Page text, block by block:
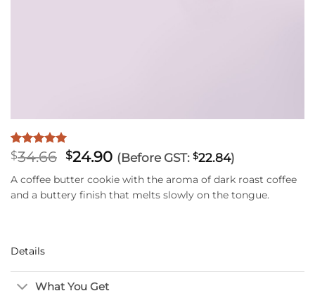
Rated5
out of 5
based on
7
ratings
$34.66 Original
was:
$34.66.
$24.90Current
price
is:
$24.90.
(Before GST:$22.84)
A coffee butter cookie with the aroma of dark roast coffee
and a buttery finish that melts slowly on the tongue.
Details
What You Get